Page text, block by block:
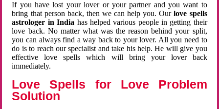
If you have lost your lover or your partner and you want to
bring that person back, then we can help you. Ourlove spells
astrologer in India has helped various people in getting their
love back. No matter what was the reason behind your split,
you can always find a way back to your lover. All you need to
do is to reach our specialist and take his help. He will give you
effective love spells which will bring your lover back
immediately.
Love Spells for Love Problem
Solution